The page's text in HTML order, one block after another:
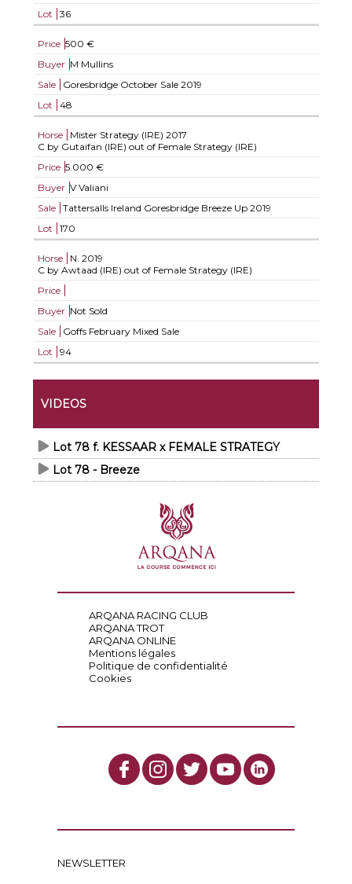
Lot
36
Price 500 €
Buyer M Mullins
Sale
Goresbridge October Sale 2019
Lot
48
Horse Mister Strategy (IRE) 2017
C by Gutaifan (IRE) out of Female Strategy (IRE)
Price 5.000 €
Buyer V Valiani
Sale
Tattersalls Ireland Goresbridge Breeze Up 2019
Lot
170
Horse N. 2019
C by Awtaad (IRE) out of Female Strategy (IRE)
Price
Buyer Not Sold
Sale
Goffs February Mixed Sale
Lot
94
VIDEOS
Lot 78 f. KESSAAR x FEMALE STRATEGY
Lot 78 - Breeze
ARQANA RACING CLUB
ARQANA TROT
ARQANA ONLINE
Mentions légales
Politique de confidentialité
Cookies
NEWSLETTER